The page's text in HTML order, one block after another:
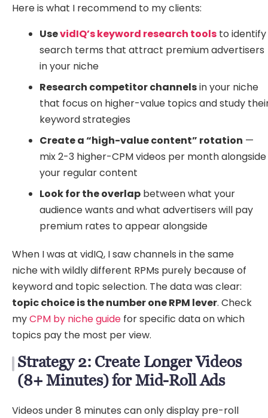
Here is what I recommend to my clients:
UsevidIQ’s keyword research tools to identify
search terms that attract premium advertisers
in your niche
Research competitor channelsin your niche
that focus on higher-value topics and study
keyword strategies
Create a “high-value content” rotation —
mix 2-3 higher-CPM videos per month alongside
your regular content
Look for the overlap between what your
audience wants and what advertisers will pay
premium rates to appear alongside
When I was at vidIQ, I saw channels in the same
niche with wildly different RPMs purely because of
keyword and topic selection. The data was clear:
topic choice is the number one RPM lever. Check
myCPM by niche guide for specific data on which
topics pay the most per view.
Strategy 2: Create Longer Videos
(8+ Minutes) for Mid-Roll Ads
Videos under 8 minutes can only display pre-roll